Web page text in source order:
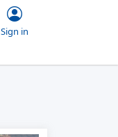
Sign in